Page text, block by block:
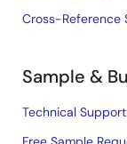
Cross-Reference
Sample &
Technical Support